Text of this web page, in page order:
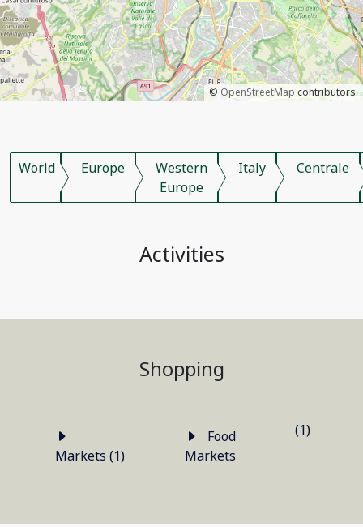
© OpenStreetMap contributors.
World Europe
Western
Europe
Italy Centrale
Activities
Shopping
Markets (1)
Markets
(1)